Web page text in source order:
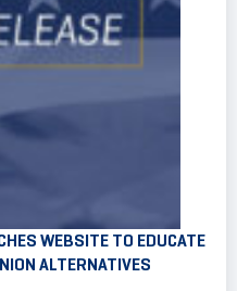
WEBSITE TO EDUCATE
ALTERNATIVES